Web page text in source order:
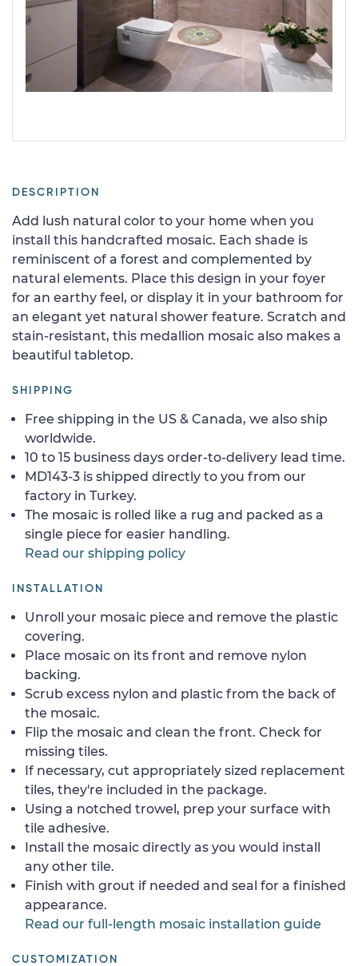
DESCRIPTION
Add lush natural color to your home when you
install this handcrafted mosaic. Each shade is
reminiscent of a forest and complemented by
natural elements. Place this design in your foyer
for an earthy feel, or display it in your bathroom for
an elegant yet natural shower feature. Scratch and
stain-resistant, this medallion mosaic also makes a
beautiful tabletop.
SHIPPING
Free shipping in the US & Canada, we also ship
worldwide.
10 to 15 business days order-to-delivery lead time.
MD143-3 is shipped directly to you from our
factory in Turkey.
The mosaic is rolled like a rug and packed as a
single piece for easier handling.
Read our shipping policy
INSTALLATION
Unroll your mosaic piece and remove the plastic
covering.
Place mosaic on its front and remove nylon
backing.
Scrub excess nylon and plastic from the back of
the mosaic.
Flip the mosaic and clean the front. Check for
missing tiles.
If necessary, cut appropriately sized replacement
tiles, they're included in the package.
Using a notched trowel, prep your surface with
tile adhesive.
Install the mosaic directly as you would install
any other tile.
Finish with grout if needed and seal for a finished
appearance.
Read our full-length mosaic installation guide
CUSTOMIZATION